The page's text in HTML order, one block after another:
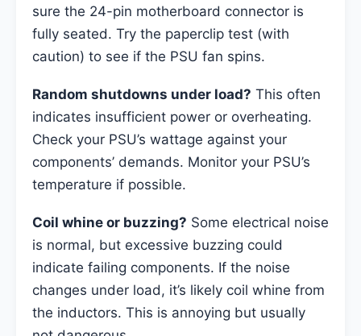
sure the 24-pin motherboard connector is
fully seated. Try the paperclip test (with
caution) to see if the PSU fan spins.
Random shutdowns under load? This often
indicates insufficient power or overheating.
Check your PSU’s wattage against your
components’ demands. Monitor your PSU’s
temperature if possible.
Coil whine or buzzing? Some electrical noise
is normal, but excessive buzzing could
indicate failing components. If the noise
changes under load, it’s likely coil whine from
the inductors. This is annoying but usually